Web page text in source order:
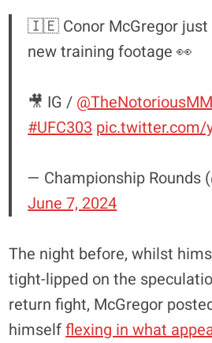
🇮🇪 Conor McGregor just
new training footage 👀
🎥 IG /
#UFC303 pic.twitter.com/
— Championship Rounds
June 7, 2024
The night before, whilst
tight-lipped on the
return fight, McGregor
himselfflexing in what